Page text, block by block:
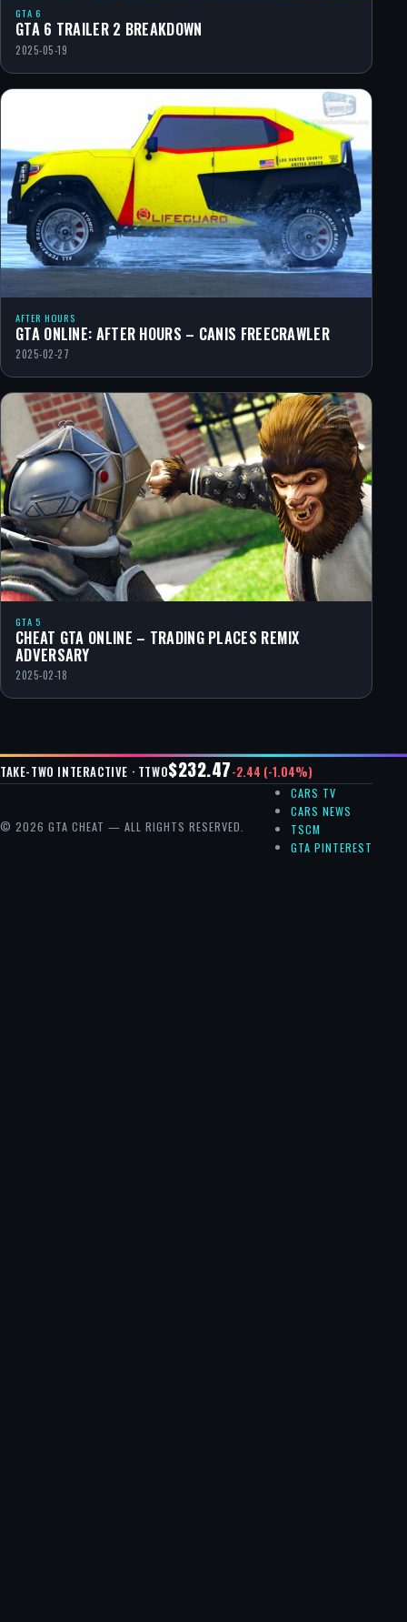
GTA 6
GTA 6 TRAILER 2 BREAKDOWN
2025-05-19
AFTER HOURS
GTA ONLINE: AFTER HOURS – CANIS FREECRAWLER
2025-02-27
GTA 5
CHEAT GTA ONLINE – TRADING PLACES REMIX
ADVERSARY
2025-02-18
TAKE-TWO INTERACTIVE · TTWO$232.47-2.44 (-1.04%)
© 2026 GTA CHEAT — ALL RIGHTS RESERVED.
CARS TV
CARS NEWS
TSCM
GTA PINTEREST